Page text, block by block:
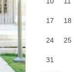
17 18
24 25
31